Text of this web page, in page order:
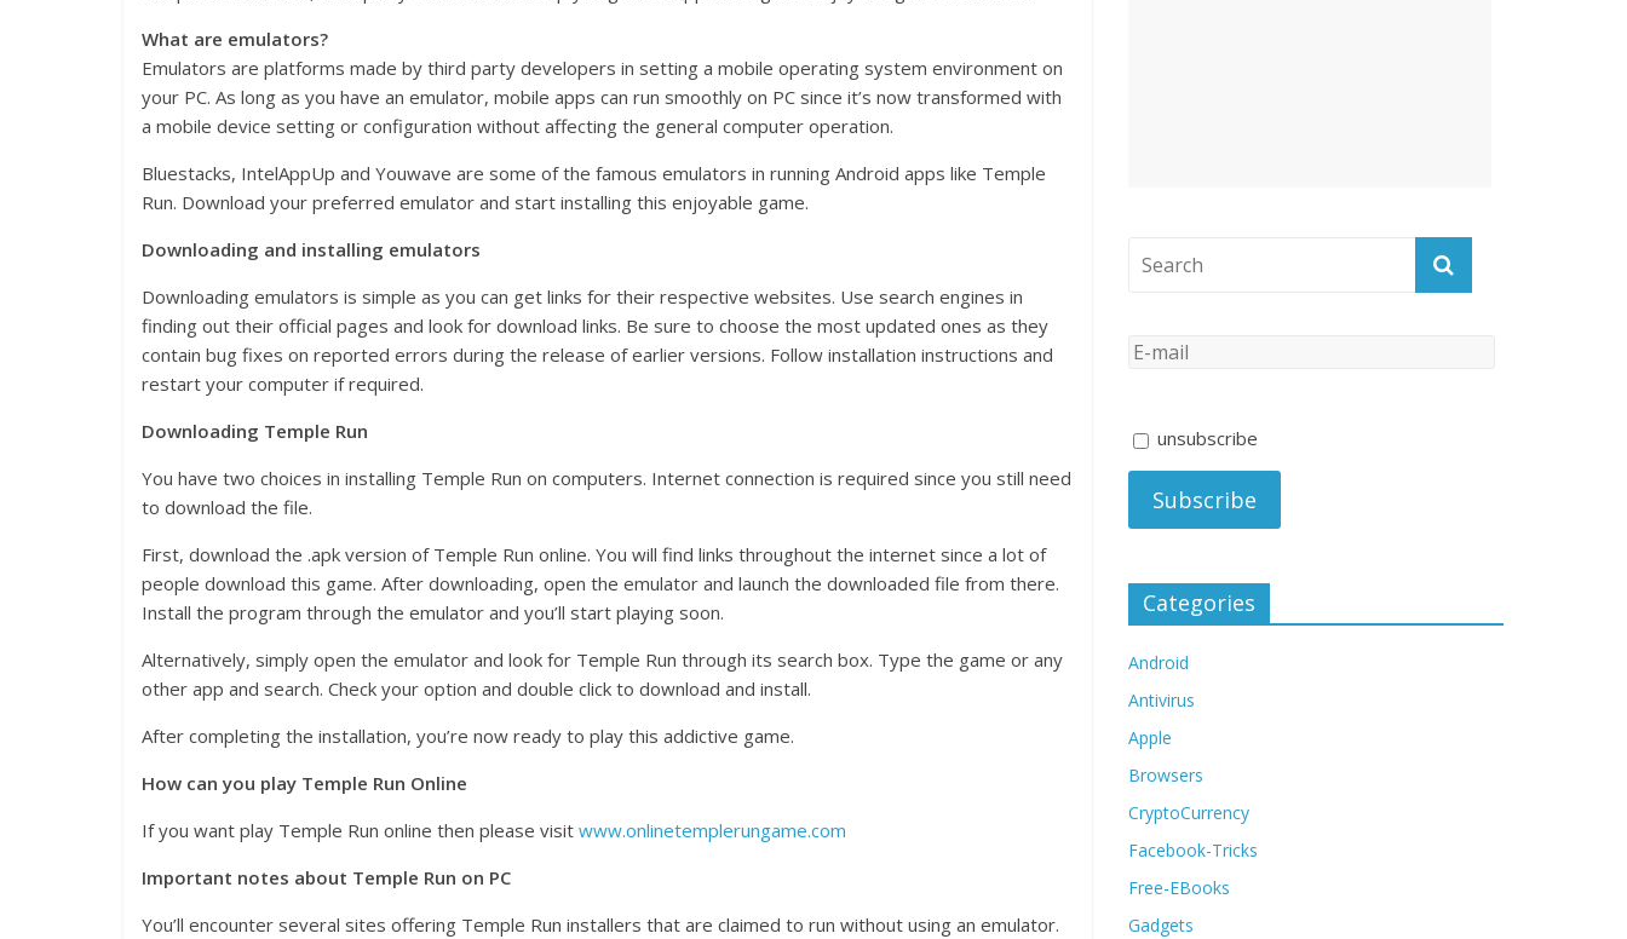
What are emulators?
Emulators are platforms made by third party developers in setting a mobile operating system environment on
your PC. As long as you have an emulator, mobile apps can run smoothly on PC since it’s now transformed with
a mobile device setting or configuration without affecting the general computer operation.
Bluestacks, IntelAppUp and Youwave are some of the famous emulators in running Android apps like Temple
Run. Download your preferred emulator and start installing this enjoyable game.
Downloading and installing emulators
Downloading emulators is simple as you can get links for their respective websites. Use search engines in
finding out their official pages and look for download links. Be sure to choose the most updated ones as they
contain bug fixes on reported errors during the release of earlier versions. Follow installation instructions and
restart your computer if required.
Downloading Temple Run
You have two choices in installing Temple Run on computers. Internet connection is required since you still need
to download the file.
First, download the .apk version of Temple Run online. You will find links throughout the internet since a lot of
people download this game. After downloading, open the emulator and launch the downloaded file from there.
Install the program through the emulator and you’ll start playing soon.
Alternatively, simply open the emulator and look for Temple Run through its search box. Type the game or any
other app and search. Check your option and double click to download and install.
After completing the installation, you’re now ready to play this addictive game.
How can you play Temple Run Online
If you want play Temple Run online then please visit www.onlinetemplerungame.com
Important notes about Temple Run on PC
You’ll encounter several sites offering Temple Run installers that are claimed to run without using an emulator.
unsubscribe
Categories
Android
Antivirus
Apple
Browsers
CryptoCurrency
Facebook-Tricks
Free-EBooks
Gadgets